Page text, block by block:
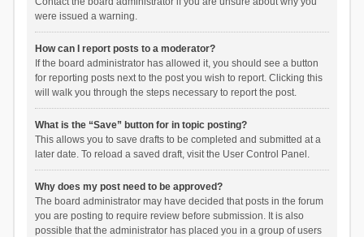
were issued a warning.
How can I report posts to a moderator?
If the board administrator has allowed it, you should see a button
for reporting posts next to the post you wish to report. Clicking this
will walk you through the steps necessary to report the post.
What is the “Save” button for in topic posting?
This allows you to save drafts to be completed and submitted at a
later date. To reload a saved draft, visit the User Control Panel.
Why does my post need to be approved?
The board administrator may have decided that posts in the forum
you are posting to require review before submission. It is also
possible that the administrator has placed you in a group of users